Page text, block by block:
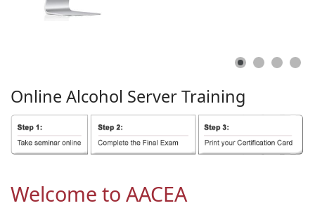
Online Alcohol ServerTraining
Welcome to AACEA